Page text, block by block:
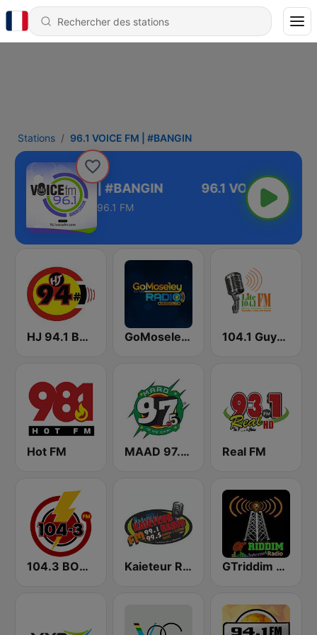
Stations 96.1 VOICE FM | #BANGIN
96.1 VOICE FM | #BANGIN
96.1 FM
HJ 94.1 Boom FM GoMoseley Radio 104.1 Guyana Lite FM
Hot FM MAAD 97.5 FM Real FM
104.3 BOOM FM Kaieteur Radio 99.1 FM GTriddim Guyana Radio